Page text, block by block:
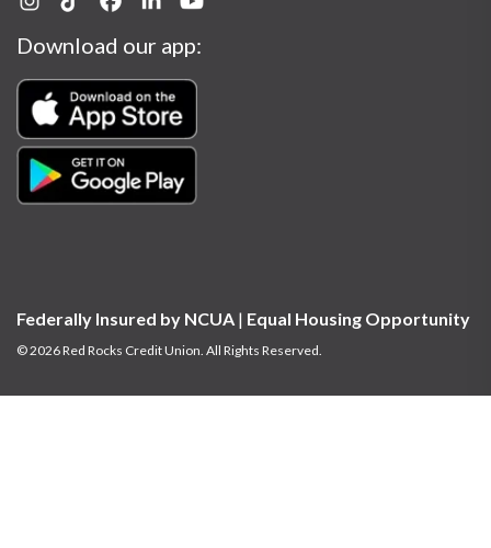
Download our app:
Federally Insured by NCUA | Equal Housing Opportunity
© 2026 Red Rocks Credit Union. All Rights Reserved.